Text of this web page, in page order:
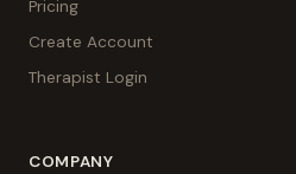
Pricing
Create Account
Therapist Login
COMPANY